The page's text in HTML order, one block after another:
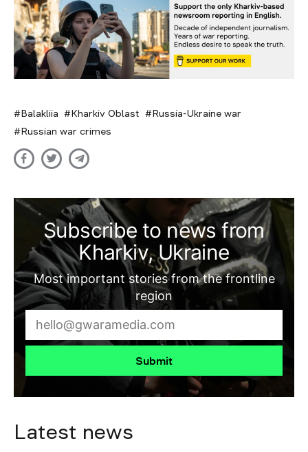
Balakliia Kharkiv Oblast
Russia-Ukraine war
Russian war crimes
Subscribe to news from
Kharkiv, Ukraine
Most important stories from the frontline
region
Submit
Latest news